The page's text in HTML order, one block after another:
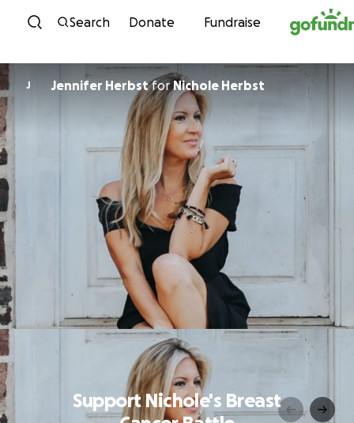
Skip to content
Search Donate Fundraise
J Jennifer HerbstforNichole Herbst
Support Nichole's Breast